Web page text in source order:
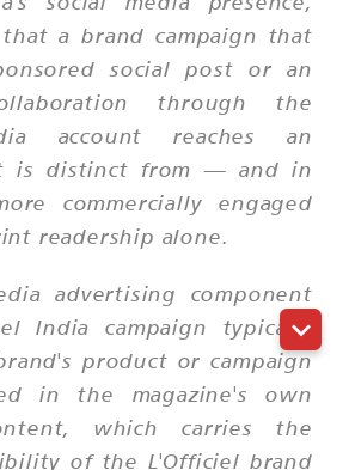
a brand campaign that
social post or an
through the
account reaches an
is distinct from — and in
commercially engaged
readership alone.
advertising component
India campaign typically
product or campaign
in the magazine's own
which carries the
of the L'Officiel brand